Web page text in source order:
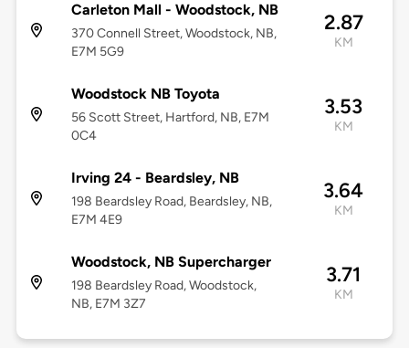
Carleton Mall - Woodstock, NB
370 Connell Street, Woodstock, NB,
E7M 5G9
2.87
KM
Woodstock NB Toyota
56 Scott Street, Hartford, NB, E7M
0C4
3.53
KM
Irving 24 - Beardsley, NB
198 Beardsley Road, Beardsley, NB,
E7M 4E9
3.64
KM
Woodstock, NB Supercharger
198 Beardsley Road, Woodstock,
NB, E7M 3Z7
3.71
KM